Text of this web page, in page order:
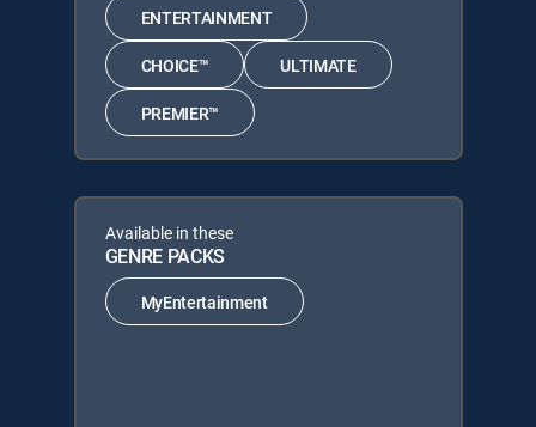
ENTERTAINMENT
CHOICE™ ULTIMATE
PREMIER™
Available in these
GENRE PACKS
MyEntertainment